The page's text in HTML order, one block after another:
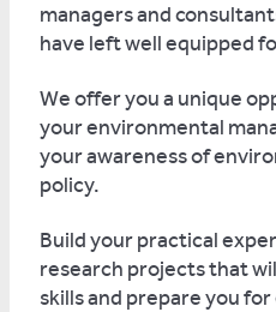
managers and
have left well equipped
We offer you a unique
your environmental
your awareness of
policy.
Build your practical
research projects that
skills and prepare you